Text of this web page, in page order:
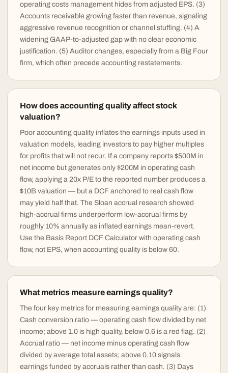
operating costs management hides from adjusted EPS. (3)
Accounts receivable growing faster than revenue, signaling
aggressive revenue recognition or channel stuffing. (4) A
widening GAAP-to-adjusted gap with no clear economic
justification. (5) Auditor changes, especially from a Big Four
firm, which often precede accounting restatements.
How does accounting quality affect stock
valuation?
Poor accounting quality inflates the earnings inputs used in
valuation models, leading investors to pay higher multiples
for profits that will not recur. If a company reports $500M in
net income but generates only $200M in operating cash
flow, applying a 20x P/E to the reported number produces a
$10B valuation — but a DCF anchored to real cash flow
may yield half that. The Sloan accrual research showed
high-accrual firms underperform low-accrual firms by
roughly 10% annually as inflated earnings mean-revert.
Use the Basis Report DCF Calculator with operating cash
flow, not EPS, when accounting quality is below 60.
What metrics measure earnings quality?
The four key metrics for measuring earnings quality are: (1)
Cash conversion ratio — operating cash flow divided by net
income; above 1.0 is high quality, below 0.6 is a red flag. (2)
Accrual ratio — net income minus operating cash flow
divided by average total assets; above 0.10 signals
earnings funded by accruals rather than cash. (3) Days